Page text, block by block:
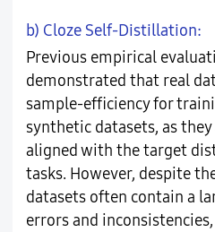
b) Cloze Self-Distillation:
Previous empirical
demonstrated that real
sample-efficiency for
synthetic datasets, as
aligned with the target
tasks. However, despite
datasets often contain a
errors and